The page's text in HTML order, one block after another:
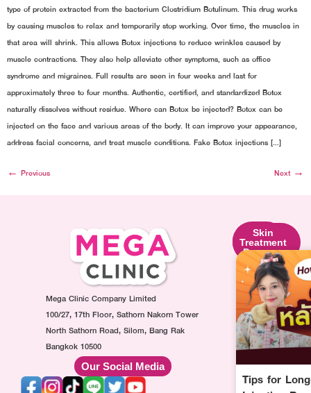
type of protein extracted from the bacterium Clostridium Botulinum. This drug works
by causing muscles to relax and temporarily stop working. Over time, the muscles in
that area will shrink. This allows Botox injections to reduce wrinkles caused by
muscle contractions. They also help alleviate other symptoms, such as office
syndrome and migraines. Full results are seen in four weeks and last for
approximately three to four months. Authentic, certified, and standardized Botox
naturally dissolves without residue. Where can Botox be injected? Botox can be
injected on the face and various areas of the body. It can improve your appearance,
address facial concerns, and treat muscle conditions. Fake Botox injections […]
← Previous Next →
Mega Clinic Company Limited
100/27, 17th Floor, Sathorn Nakorn Tower
North Sathorn Road, Silom, Bang Rak
Bangkok 10500
Our Social Media
Facial
Contouring
Program
Botox
Injection
Program
Filler
Injection
Program
Program
Skin
Lifting
Program
Ultraformer
Program
Oligio
Program
Thermage
Program
HArmonyCa
Skin
Treatment
Program
Made
Collagen
Injection
Program
AuraWhite
Injection
drip
Tips for